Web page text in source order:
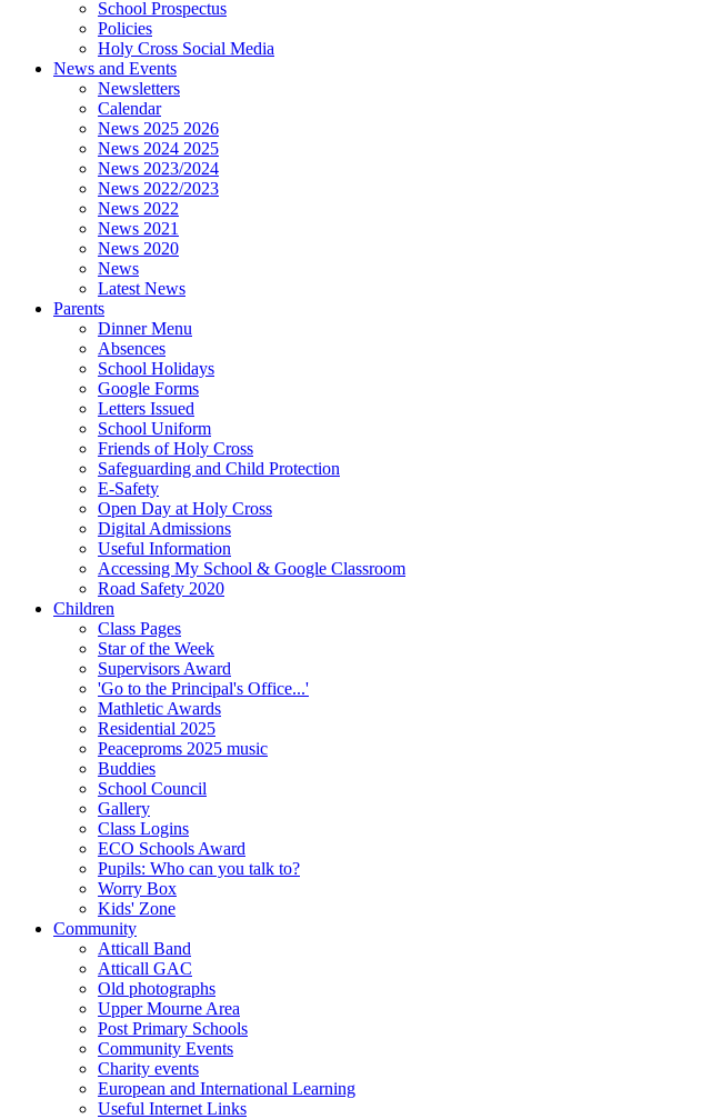
School Prospectus
Policies
Holy Cross Social Media
News and Events
Newsletters
Calendar
News 2025 2026
News 2024 2025
News 2023/2024
News 2022/2023
News 2022
News 2021
News 2020
News
Latest News
Parents
Dinner Menu
Absences
School Holidays
Google Forms
Letters Issued
School Uniform
Friends of Holy Cross
Safeguarding and Child Protection
E-Safety
Open Day at Holy Cross
Digital Admissions
Useful Information
Accessing My School & Google Classroom
Road Safety 2020
Children
Class Pages
Star of the Week
Supervisors Award
'Go to the Principal's Office...'
Mathletic Awards
Residential 2025
Peaceproms 2025 music
Buddies
School Council
Gallery
Class Logins
ECO Schools Award
Pupils: Who can you talk to?
Worry Box
Kids' Zone
Community
Atticall Band
Atticall GAC
Old photographs
Upper Mourne Area
Post Primary Schools
Community Events
Charity events
European and International Learning
Useful Internet Links